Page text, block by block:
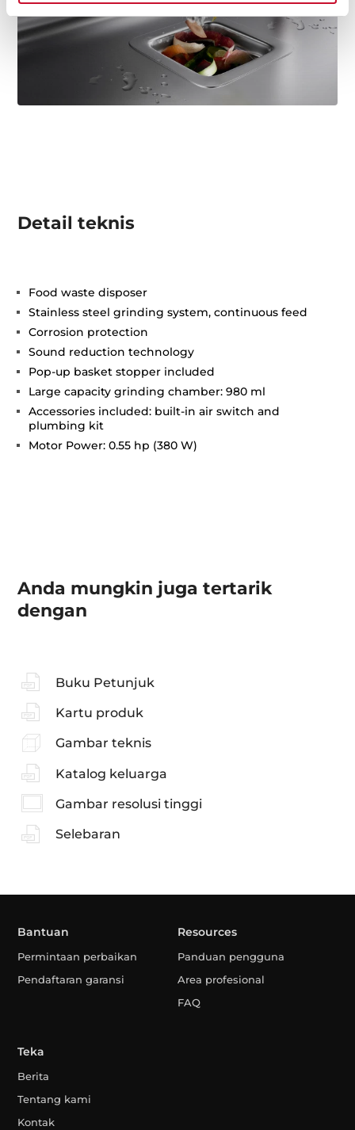
Detail teknis
Food waste disposer
Stainless steel grinding system, continuous feed
Corrosion protection
Sound reduction technology
Pop-up basket stopper included
Large capacity grinding chamber: 980 ml
Accessories included: built-in air switch and
plumbing kit
Motor Power: 0.55 hp (380 W)
Anda mungkin juga tertarik
dengan
Buku Petunjuk
Kartu produk
Gambar teknis
Katalog keluarga
Gambar resolusi tinggi
Selebaran
Bantuan
Permintaan perbaikan
Pendaftaran garansi
Resources
Panduan pengguna
Area profesional
FAQ
Teka
Berita
Tentang kami
Kontak